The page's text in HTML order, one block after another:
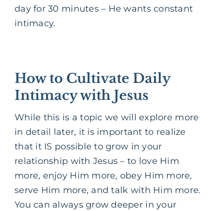
day for 30 minutes – He wants constant
intimacy.
How to Cultivate Daily
Intimacy with Jesus
While this is a topic we will explore more
in detail later, it is important to realize
that it IS possible to grow in your
relationship with Jesus – to love Him
more, enjoy Him more, obey Him more,
serve Him more, and talk with Him more.
You can always grow deeper in your